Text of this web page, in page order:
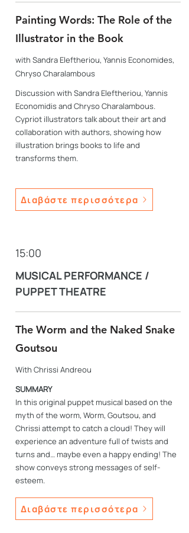
Painting Words: The Role of the
Illustrator in the Book
with Sandra Eleftheriou, Yannis Economides,
Chryso Charalambous
Discussion with Sandra Eleftheriou, Yannis
Economidis and Chryso Charalambous.
Cypriot illustrators talk about their art and
collaboration with authors, showing how
illustration brings books to life and
transforms them.
Διαβάστε περισσότερα
15:00
MUSICAL PERFORMANCE /
PUPPET THEATRE
The Worm and the Naked Snake
Goutsou
With Chrissi Andreou
SUMMARY
In this original puppet musical based on the
myth of the worm, Worm, Goutsou, and
Chrissi attempt to catch a cloud! They will
experience an adventure full of twists and
turns and… maybe even a happy ending! The
show conveys strong messages of self-
esteem.
Διαβάστε περισσότερα